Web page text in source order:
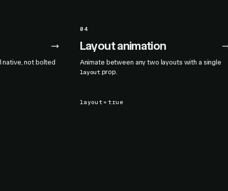
not bolted
04
Layout animation
Animate between any two layouts with a single
layoutprop.
layout= true